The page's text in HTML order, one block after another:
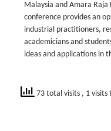
Malaysia and Amara
conference provides an
industrial practitioners,
academicians and
ideas and applications in
73 total visits , 1 visits